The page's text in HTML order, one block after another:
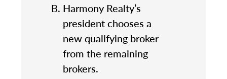
Harmony Realty’s
president chooses a
new qualifying broker
from the remaining
brokers.